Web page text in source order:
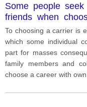
Some people
friends when
better to choose a
To choosing a carrier is
which some individual
part for masses
family members and
choose a career with